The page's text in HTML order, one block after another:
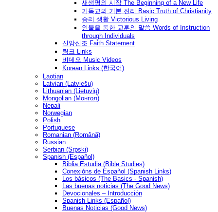
새생명의 시작 The Beginning of a New Life
기독교의 기본 진리 Basic Truth of Christianity
승리 생활 Victorious Living
인물을 통한 교훈의 말씀 Words of Instruction
through Individuals
신앙신조 Faith Statement
링크 Links
비데오 Music Videos
Korean Links (한국어)
Laotian
Latvian (Latviešu)
Lithuanian (Lietuvių)
Mongolian (Монгол)
Nepali
Norwegian
Polish
Portuguese
Romanian (Română)
Russian
Serbian (Srpski)
Spanish (Español)
Biblia Estudia (Bible Studies)
Conexións de Español (Spanish Links)
Los básicos (The Basics - Spanish)
Las buenas noticias (The Good News)
Devocionales – Introducción
Spanish Links (Español)
Buenas Noticias (Good News)